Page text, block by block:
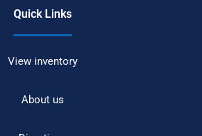
Quick Links
View inventory
About us